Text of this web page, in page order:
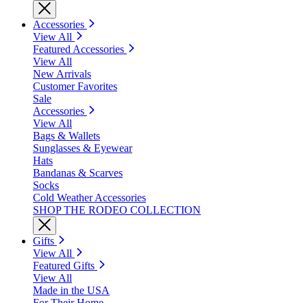
Accessories
View All
Featured Accessories
View All
New Arrivals
Customer Favorites
Sale
Accessories
View All
Bags & Wallets
Sunglasses & Eyewear
Hats
Bandanas & Scarves
Socks
Cold Weather Accessories
SHOP THE RODEO COLLECTION
Gifts
View All
Featured Gifts
View All
Made in the USA